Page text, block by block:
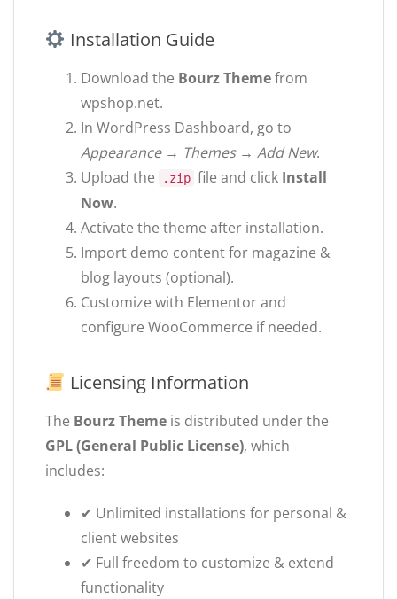
Installation Guide
Download the Bourz Themefrom
wpshop.net.
In WordPress Dashboard, go to
Appearance → Themes → Add New.
Upload the
.zip file and click Install
Now.
Activate the theme after installation.
Import demo content for magazine &
blog layouts (optional).
Customize with Elementor and
configure WooCommerce if needed.
Licensing Information
The Bourz Theme is distributed under the
GPL (General Public License), which
includes:
✔ Unlimited installations for personal &
client websites
✔ Full freedom to customize & extend
functionality